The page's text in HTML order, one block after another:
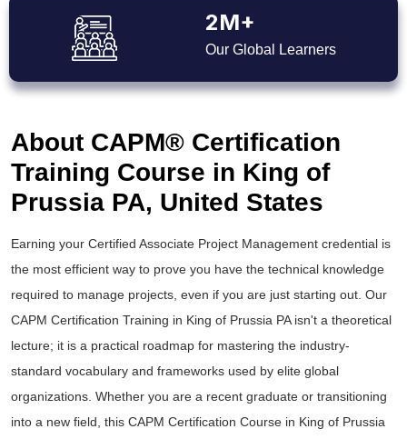
2M+
Our Global Learners
About CAPM® Certification
Training Course in King of
Prussia PA, United States
Earning your Certified Associate Project Management credential is
the most efficient way to prove you have the technical knowledge
required to manage projects, even if you are just starting out. Our
CAPM Certification Training in King of Prussia PA isn't a theoretical
lecture; it is a practical roadmap for mastering the industry-
standard vocabulary and frameworks used by elite global
organizations. Whether you are a recent graduate or transitioning
into a new field, this CAPM Certification Course in King of Prussia